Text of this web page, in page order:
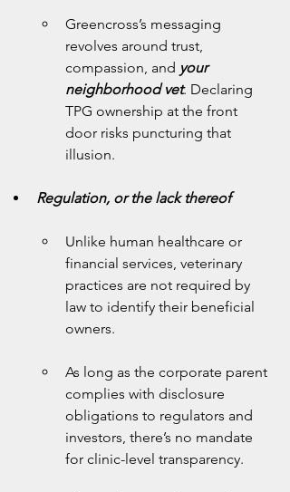
Greencross’s messaging
revolves around trust,
compassion, and your
neighborhood vet. Declaring
TPG ownership at the front
door risks puncturing that
illusion.
Regulation, or the lack thereof
Unlike human healthcare or
financial services, veterinary
practices are not required by
law to identify their beneficial
owners.
As long as the corporate parent
complies with disclosure
obligations to regulators and
investors, there’s no mandate
for clinic-level transparency.